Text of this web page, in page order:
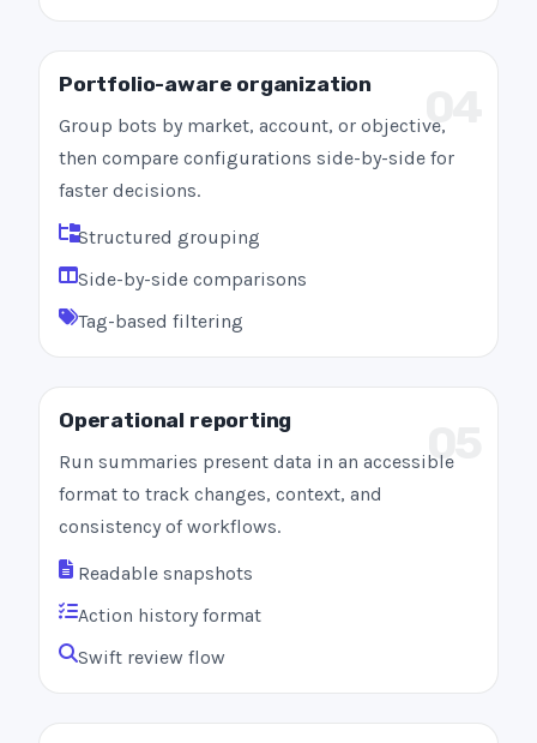
Portfolio-aware organization
Group bots by market, account, or objective,
then compare configurations side-by-side for
faster decisions.
Structured grouping
Side-by-side comparisons
Tag-based filtering
05
Operational reporting
Run summaries present data in an accessible
format to track changes, context, and
consistency of workflows.
Readable snapshots
Action history format
Swift review flow